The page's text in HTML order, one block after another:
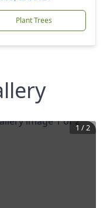
Plant Trees
1/2